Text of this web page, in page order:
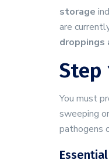
storage
are
droppings
Step
You must
sweeping
pathogens